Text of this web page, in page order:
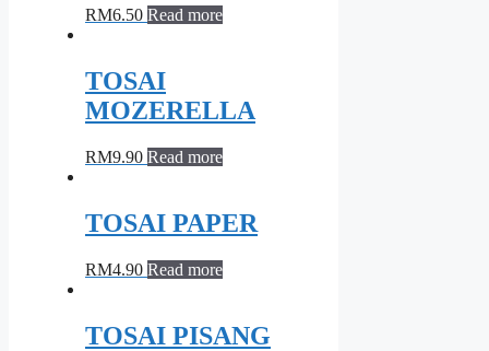
RM6.50 Read more
TOSAI
MOZERELLA
RM9.90 Read more
TOSAI PAPER
RM4.90 Read more
TOSAI PISANG